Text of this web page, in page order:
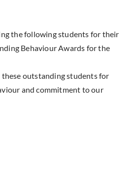
the following students for their
Behaviour Awards for the
outstanding students for
and commitment to our